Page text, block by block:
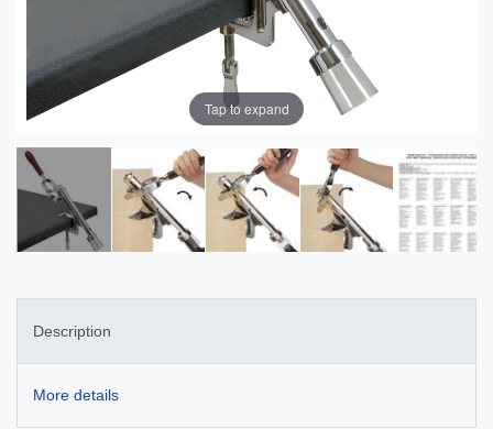
Tap to expand
Description
More details